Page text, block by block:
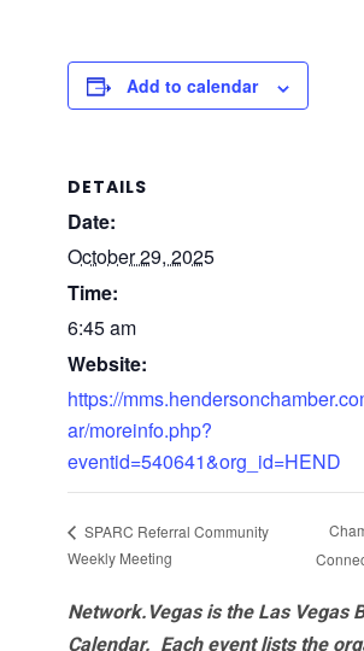
Add to calendar
DETAILS
Date:
October 29, 2025
Time:
6:45 am
Website:
https://
ar/moreinfo.php?
eventid=540641&org_id=HEND
SPARC Referral Community
Weekly Meeting
Network.Vegas is the Las Vegas
Calendar. Each event lists the